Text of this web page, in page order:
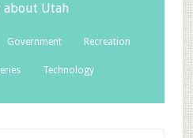
about Utah
Government Recreation
Technology